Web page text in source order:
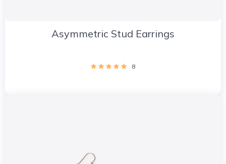
Asymmetric Stud Earrings
8